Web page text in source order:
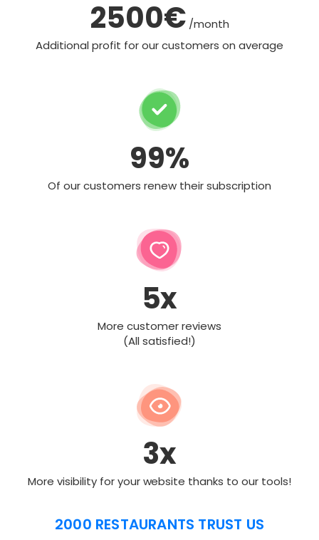
2500€ /month
Additional profit for our customers on average
99%
Of our customers renew their subscription
5x
More customer reviews
(All satisfied!)
3x
More visibility for your website thanks to our tools!
2000 RESTAURANTS TRUST US